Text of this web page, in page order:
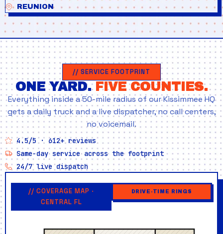
REUNION
// SERVICE FOOTPRINT
ONE YARD. FIVE COUNTIES.
Everything inside a 50-mile radius of our Kissimmee HQ
gets a daily truck and a live dispatcher, no call centers,
no voicemail.
4.5/5 · 612+ reviews
Same-day service across the footprint
24/7 live dispatch
// COVERAGE MAP ·
CENTRAL FL
DRIVE-TIME RINGS